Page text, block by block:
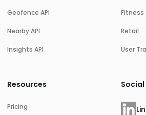
Geofence API
Nearby API
Insights API
Fitness
Retail
User
Resources
Pricing
Social